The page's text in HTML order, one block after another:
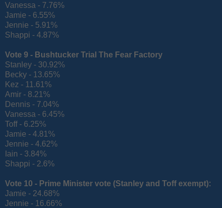
Vanessa - 7.76%
Jamie - 6.55%
Jennie - 5.91%
Shappi - 4.87%
Vote 9 - Bushtucker Trial The Fear Factory
Stanley - 30.92%
Becky - 13.65%
Kez - 11.61%
Amir - 8.21%
Dennis - 7.04%
Vanessa - 6.45%
Toff - 6.25%
Jamie - 4.81%
Jennie - 4.62%
Iain - 3.84%
Shappi - 2.6%
Vote 10 - Prime Minister vote (Stanley and Toff exempt):
Jamie - 24.68%
Jennie - 16.66%